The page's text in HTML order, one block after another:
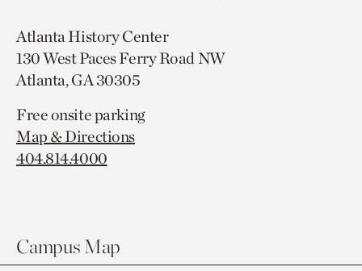
Atlanta History Center
130 West Paces Ferry Road NW
Atlanta, GA 30305
Free onsite parking
Map & Directions
404.814.4000
Campus Map